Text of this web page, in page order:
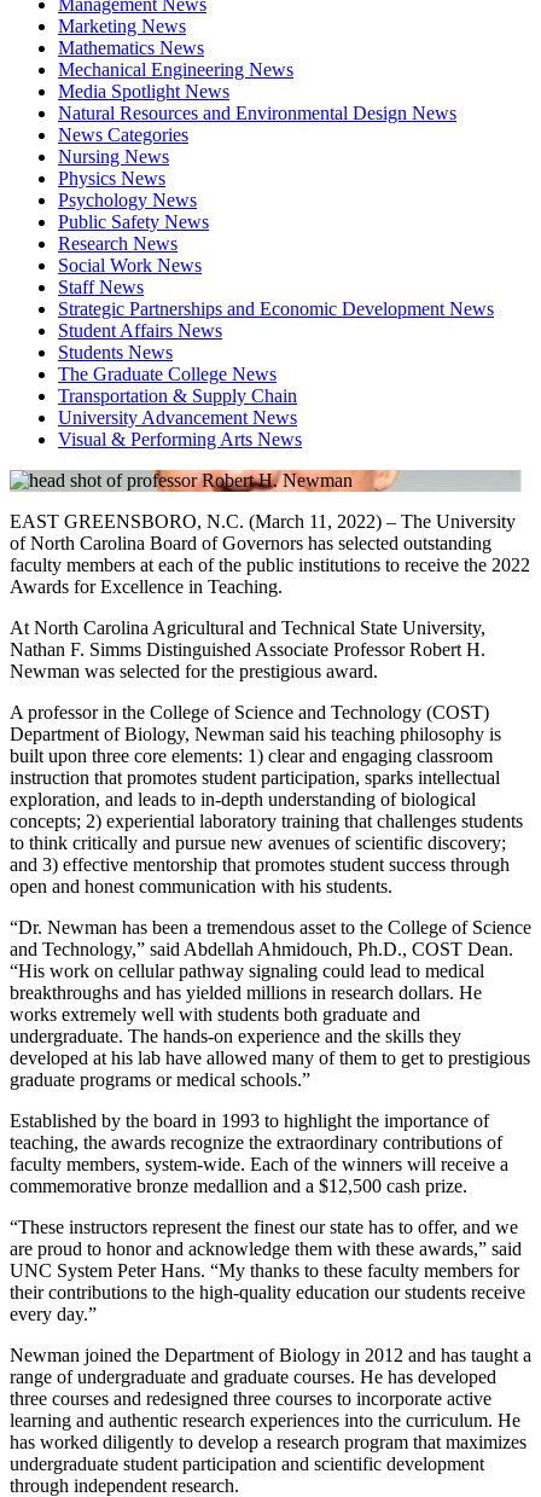
Marketing News
Mathematics News
Mechanical Engineering News
Media Spotlight News
Natural Resources and Environmental Design News
News Categories
Nursing News
Physics News
Psychology News
Public Safety News
Research News
Social Work News
Staff News
Strategic Partnerships and Economic Development News
Student Affairs News
Students News
The Graduate College News
Transportation & Supply Chain
University Advancement News
Visual & Performing Arts News
EAST GREENSBORO, N.C. (March 11, 2022) – The University
of North Carolina Board of Governors has selected outstanding
faculty members at each of the public institutions to receive the 2022
Awards for Excellence in Teaching.
At North Carolina Agricultural and Technical State University,
Nathan F. Simms Distinguished Associate Professor Robert H.
Newman was selected for the prestigious award.
A professor in the College of Science and Technology (COST)
Department of Biology, Newman said his teaching philosophy is
built upon three core elements: 1) clear and engaging classroom
instruction that promotes student participation, sparks intellectual
exploration, and leads to in-depth understanding of biological
concepts; 2) experiential laboratory training that challenges students
to think critically and pursue new avenues of scientific discovery;
and 3) effective mentorship that promotes student success through
open and honest communication with his students.
“Dr. Newman has been a tremendous asset to the College of Science
and Technology,” said Abdellah Ahmidouch, Ph.D., COST Dean.
“His work on cellular pathway signaling could lead to medical
breakthroughs and has yielded millions in research dollars. He
works extremely well with students both graduate and
undergraduate. The hands-on experience and the skills they
developed at his lab have allowed many of them to get to prestigious
graduate programs or medical schools.”
Established by the board in 1993 to highlight the importance of
teaching, the awards recognize the extraordinary contributions of
faculty members, system-wide. Each of the winners will receive a
commemorative bronze medallion and a $12,500 cash prize.
“These instructors represent the finest our state has to offer, and we
are proud to honor and acknowledge them with these awards,” said
UNC System Peter Hans. “My thanks to these faculty members for
their contributions to the high-quality education our students receive
every day.”
Newman joined the Department of Biology in 2012 and has taught a
range of undergraduate and graduate courses. He has developed
three courses and redesigned three courses to incorporate active
learning and authentic research experiences into the curriculum. He
has worked diligently to develop a research program that maximizes
undergraduate student participation and scientific development
through independent research.